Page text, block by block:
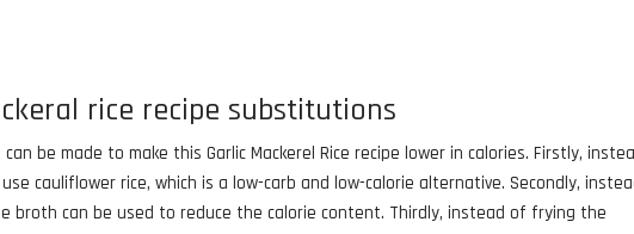
rice recipe substitutions
be made to make this Garlic Mackerel Rice recipe lower in calories. Firstly,
cauliflower rice, which is a low-carb and low-calorie alternative. Secondly,
broth can be used to reduce the calorie content. Thirdly, instead of frying the